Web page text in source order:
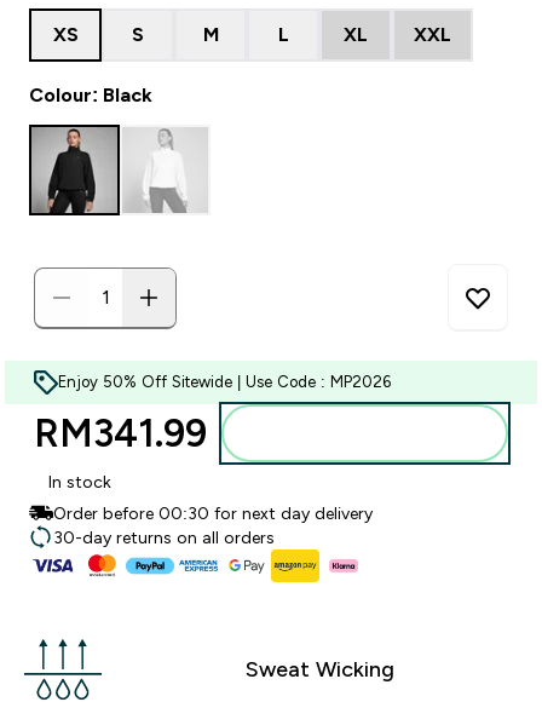
XS S M L XL XXL
Colour: Black
Enjoy 50% Off Sitewide | Use Code : MP2026
RM341.99‎
In stock
Order before 00:30 for next day delivery
30-day returns on all orders
Sweat Wicking